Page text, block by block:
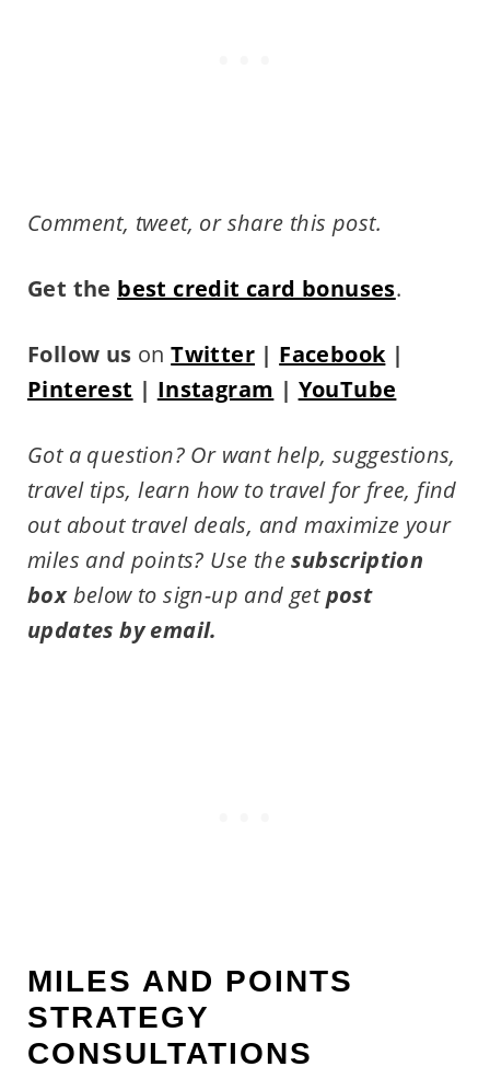
Comment, tweet, or share this post.
Get the best credit card bonuses.
Follow us on Twitter| Facebook|
Pinterest | Instagram | YouTube
Got a question? Or want help, suggestions,
travel tips,learn how to travel for free, find
out about travel deals, and maximize your
miles and points? Use thesubscription
boxbelow to sign-up and get post
updates by email.
MILES AND POINTS
STRATEGY
CONSULTATIONS